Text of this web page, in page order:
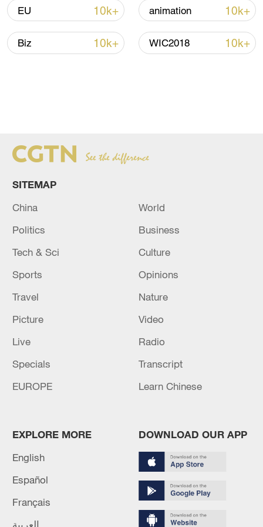
EU 10k+ animation 10k+
Biz 10k+ WIC2018 10k+
SITEMAP
China
World
Politics
Business
Tech & Sci
Culture
Sports
Opinions
Travel
Nature
Picture
Video
Live
Radio
Specials
Transcript
EUROPE
Learn Chinese
EXPLORE MORE
English
Español
Français
العربية
DOWNLOAD OUR APP